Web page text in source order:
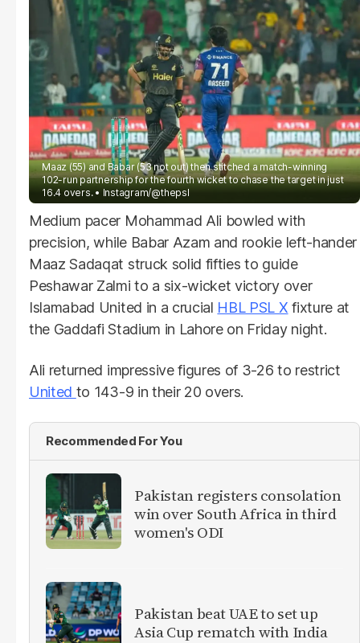
Maaz (55) and Babar (53 not out) then stitched a match-winning
102-run partnership for the fourth wicket to chase the target in just
16.4 overs.
Instagram/@thepsl
Medium pacer Mohammad Ali bowled with
precision, while Babar Azam and rookie left-hander
Maaz Sadaqat struck solid fifties to guide
Peshawar Zalmi to a six-wicket victory over
Islamabad United in a crucial HBL PSL X fixture at
the Gaddafi Stadium in Lahore on Friday night.
Ali returned impressive figures of 3-26 to restrict
United to 143-9 in their 20 overs.
Recommended For You
Pakistan registers consolation
win over South Africa in third
women's ODI
Pakistan beat UAE to set up
Asia Cup rematch with India